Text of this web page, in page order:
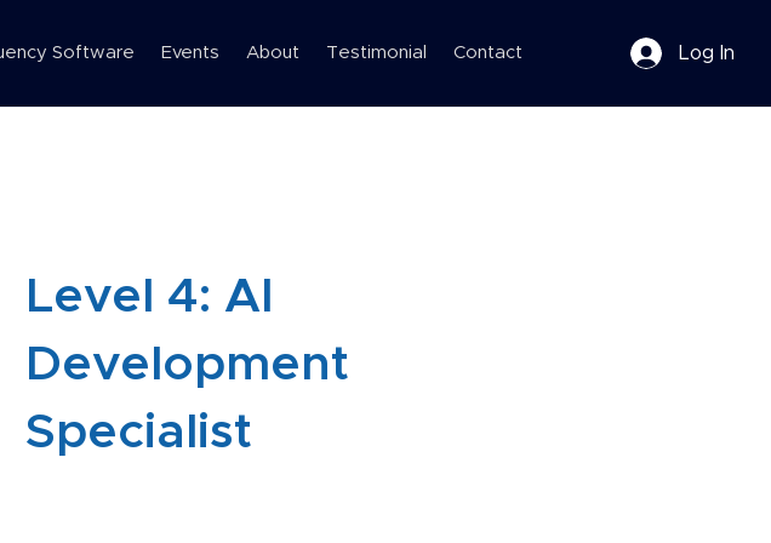
Software Events About Testimonial Contact Log In
Level 4: AI
Development
Specialist